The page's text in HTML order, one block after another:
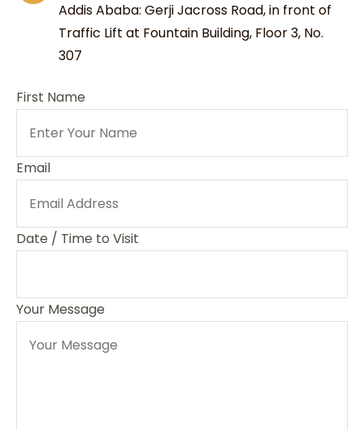
Addis Ababa: Gerji Jacross Road, in front of
Traffic Lift at Fountain Building, Floor 3, No.
307
First Name
Email
Date / Time to Visit
Your Message